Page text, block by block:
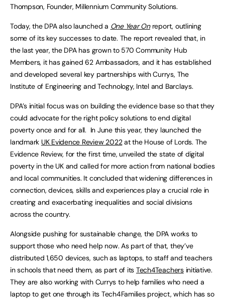
Thompson, Founder, Millennium Community Solutions.
Today, the DPA also launched a One Year On report, outlining
some of its key successes to date. The report revealed that, in
the last year, the DPA has grown to 570 Community Hub
Members, it has gained 62 Ambassadors, and it has established
and developed several key partnerships with Currys, The
Institute of Engineering and Technology, Intel and Barclays.
DPA’s initial focus was on building the evidence base so that they
could advocate for the right policy solutions to end digital
poverty once and for all. In June this year, they launched the
landmark UK Evidence Review 2022at the House of Lords. The
Evidence Review, for the first time, unveiled the state of digital
poverty in the UK and called for more action from national bodies
and local communities. It concluded that widening differences in
connection, devices, skills and experiences play a crucial role in
creating and exacerbating inequalities and social divisions
across the country.
Alongside pushing for sustainable change, the DPA works to
support those who need help now. As part of that, they’ve
distributed 1,650 devices, such as laptops, to staff and teachers
in schools that need them, as part of its Tech4Teachersinitiative.
They are also working with Currys to help families who need a
laptop to get one through its Tech4Families project, which has so